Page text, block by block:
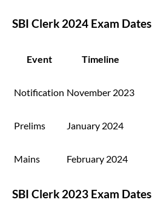
SBI Clerk 2024 Exam Dates
Event Timeline
Notification November 2023
Prelims January 2024
Mains February 2024
SBI Clerk 2023 Exam Dates